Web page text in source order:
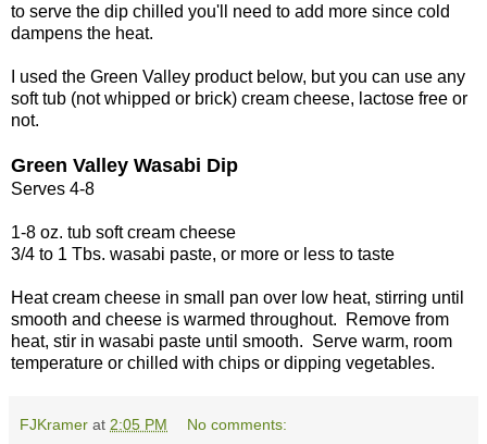
to serve the dip chilled you'll need to add more since cold
dampens the heat.
I used the Green Valley product below, but you can use any
soft tub (not whipped or brick) cream cheese, lactose free or
not.
Green Valley Wasabi Dip
Serves 4-8
1-8 oz. tub soft cream cheese
3/4 to 1 Tbs. wasabi paste, or more or less to taste
Heat cream cheese in small pan over low heat, stirring until
smooth and cheese is warmed throughout. Remove from
heat, stir in wasabi paste until smooth. Serve warm, room
temperature or chilled with chips or dipping vegetables.
FJKramer at 2:05 PM No comments: